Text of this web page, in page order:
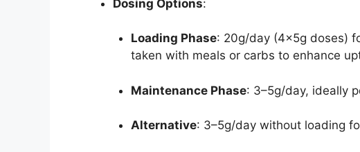
Dosing Options:
Loading Phase: 20g/day (4x5g doses)
taken with meals or carbs to enhance
Maintenance Phase: 3–5g/day, ideally
Alternative: 3–5g/day without loading